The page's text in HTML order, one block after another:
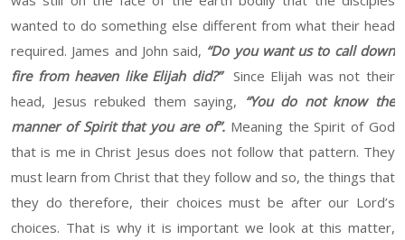
wanted to do something else different from what their head
required. James and John said, “Do you want us to call down
fire from heaven like Elijah did?”
Since Elijah was not their
head, Jesus rebuked them saying, “You do not know the
manner of Spirit that you are of”. Meaning the Spirit of God
that is me in Christ Jesus does not follow that pattern. They
must learn from Christ that they follow and so, the things that
they do therefore, their choices must be after our Lord’s
choices. That is why it is important we look at this matter,